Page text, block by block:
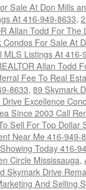
Sale At Don Mills
At 416-949-8633,
Allan Todd For
For Sale At
Listings At 416-
Allan Todd
Fee To Real
8633, 89 Skymark
Excellence
Since 2003 Call
Sell For Top Dollar
Near Me 416-949-
Today 416-
Circle Mississauga,
Skymark Drive
And Selling